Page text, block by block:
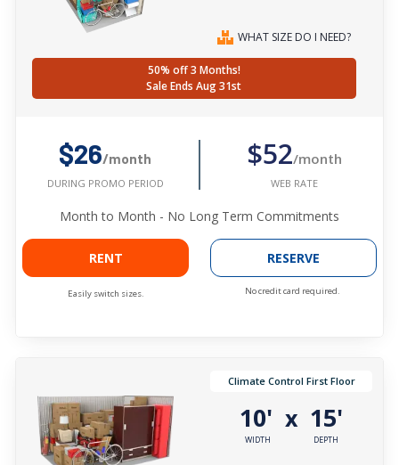
WHAT SIZE DO I NEED?
50% off 3 Months!
Sale Ends Aug 31st
$26/month
DURING PROMO PERIOD
$52/month
WEB RATE
Month to Month - No Long Term Commitments
RENT
Easily switch sizes.
RESERVE
No credit card required.
Climate Control First Floor
10'
WIDTH
x 15'
DEPTH